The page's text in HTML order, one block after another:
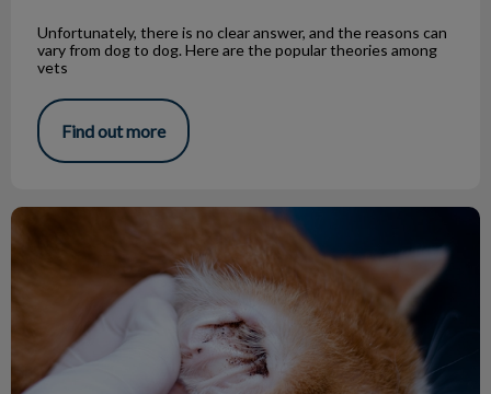
Unfortunately, there is no clear answer, and the reasons can
vary from dog to dog. Here are the popular theories among
vets
Find out more
Pet Ear Mites (Otodectes Cynotis)